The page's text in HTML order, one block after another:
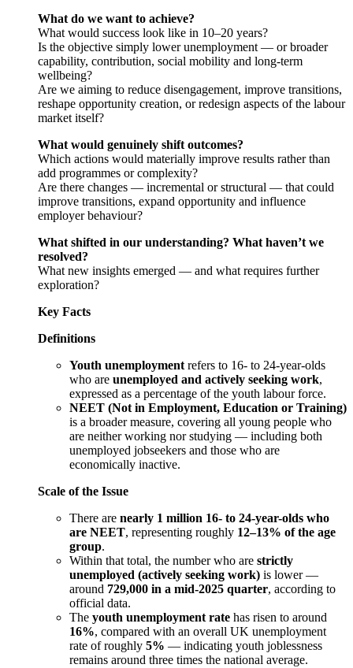
What do we want to achieve?
What would success look like in 10–20 years?
Is the objective simply lower unemployment — or broader
capability, contribution, social mobility and long-term
wellbeing?
Are we aiming to reduce disengagement, improve transitions,
reshape opportunity creation, or redesign aspects of the labour
market itself?
What would genuinely shift outcomes?
Which actions would materially improve results rather than
add programmes or complexity?
Are there changes — incremental or structural — that could
improve transitions, expand opportunity and influence
employer behaviour?
What shifted in our understanding? What haven’t we
resolved?
What new insights emerged — and what requires further
exploration?
Key Facts
Definitions
Youth unemployment refers to 16- to 24-year-olds
who are unemployed and actively seeking work,
expressed as a percentage of the youth labour force.
NEET (Not in Employment, Education or Training)
is a broader measure, covering all young people who
are neither working nor studying — including both
unemployed jobseekers and those who are
economically inactive.
Scale of the Issue
There are nearly 1 million 16- to 24-year-olds who
are NEET, representing roughly 12–13% of the age
group.
Within that total, the number who are strictly
unemployed (actively seeking work) is lower —
around 729,000 in a mid-2025 quarter, according to
official data.
The youth unemployment rate has risen to around
16%, compared with an overall UK unemployment
rate of roughly 5% — indicating youth joblessness
remains around three times the national average.